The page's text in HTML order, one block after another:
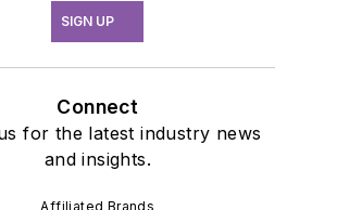
SIGN UP
Connect
for the latest industry news
and insights.
Affiliated Brands